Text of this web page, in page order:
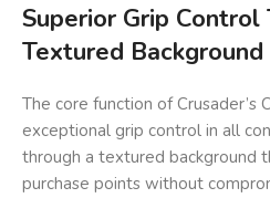
Superior Grip Control
Textured Background
The core function of Crusader’s
exceptional grip control in all
through a textured background
purchase points without